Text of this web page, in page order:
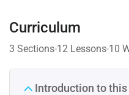
Curriculum
3 Sections 12 Lessons 10
Introduction to this